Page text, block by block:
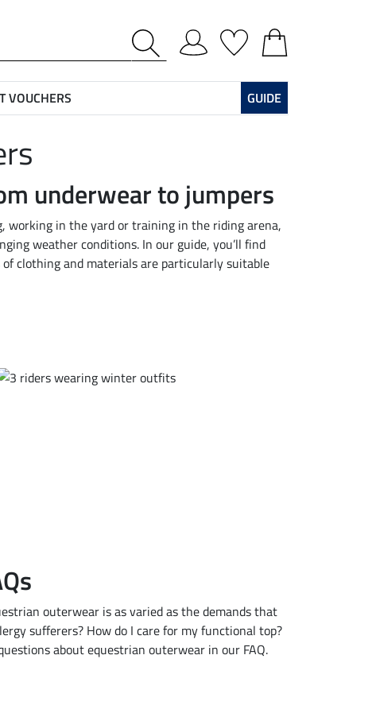
VOUCHERS GUIDE
underwear to jumpers
working in the yard or training in the riding arena,
weather conditions. In our guide, you’ll find
clothing and materials are particularly suitable
outerwear is as varied as the demands that
sufferers? How do I care for my functional top?
about equestrian outerwear in our FAQ.